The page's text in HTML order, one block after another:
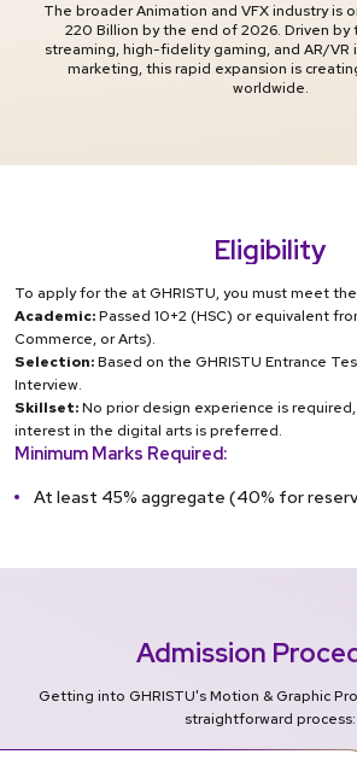
The broader Animation and VFX industry is
220 Billion by the end of 2026. Driven by
streaming, high-fidelity gaming, and AR/
marketing, this rapid expansion is
worldwide.
Eligibility
To apply for the at GHRISTU, you must meet
Academic:Passed 10+2 (HSC) or equivalent
Commerce, or Arts).
Selection:Based on the GHRISTU Entrance
Interview.
Skillset:No prior design experience is
interest in the digital arts is preferred.
Minimum Marks Required:
At least 45% aggregate (40% for
Admission
Getting into GHRISTU's Motion & Graphic
straightforward process: